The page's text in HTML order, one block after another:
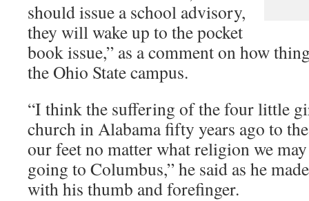
should issue a school advisory,
they will wake up to the pocket
book issue,” as a comment on how
the Ohio State campus.
“I think the suffering of the four little
church in Alabama fifty years ago to
our feet no matter what religion we
going to Columbus,” he said as he
with his thumb and forefinger.